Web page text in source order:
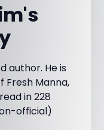
author. He is
Fresh Manna,
in 228
official)